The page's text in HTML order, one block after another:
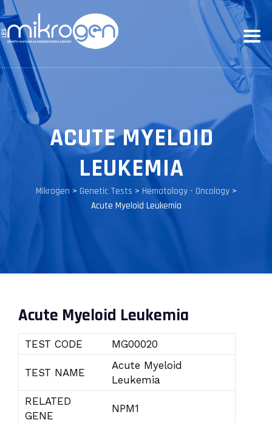
ACUTE MYELOID
LEUKEMIA
Mikrogen > Genetic Tests > Hematology - Oncology>
Acute Myeloid Leukemia
Acute Myeloid Leukemia
TEST CODE MG00020
TEST NAME
Acute Myeloid
Leukemia
RELATED
GENE
NPM1